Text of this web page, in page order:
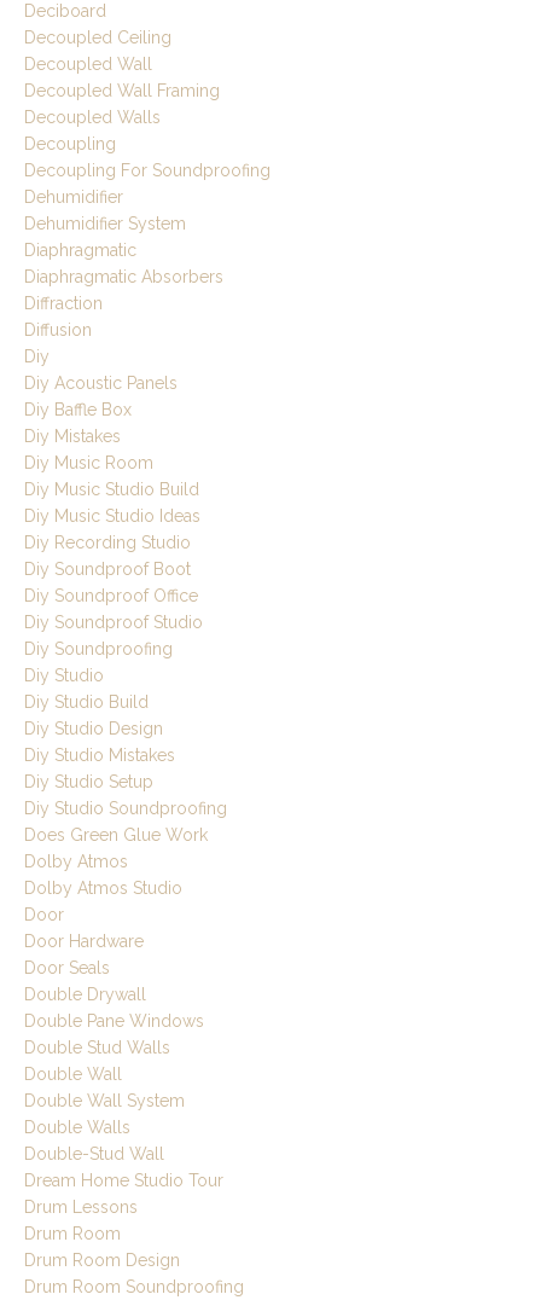
Deciboard
Decoupled Ceiling
Decoupled Wall
Decoupled Wall Framing
Decoupled Walls
Decoupling
Decoupling For Soundproofing
Dehumidifier
Dehumidifier System
Diaphragmatic
Diaphragmatic Absorbers
Diffraction
Diffusion
Diy
Diy Acoustic Panels
Diy Baffle Box
Diy Mistakes
Diy Music Room
Diy Music Studio Build
Diy Music Studio Ideas
Diy Recording Studio
Diy Soundproof Boot
Diy Soundproof Office
Diy Soundproof Studio
Diy Soundproofing
Diy Studio
Diy Studio Build
Diy Studio Design
Diy Studio Mistakes
Diy Studio Setup
Diy Studio Soundproofing
Does Green Glue Work
Dolby Atmos
Dolby Atmos Studio
Door
Door Hardware
Door Seals
Double Drywall
Double Pane Windows
Double Stud Walls
Double Wall
Double Wall System
Double Walls
Double-Stud Wall
Dream Home Studio Tour
Drum Lessons
Drum Room
Drum Room Design
Drum Room Soundproofing